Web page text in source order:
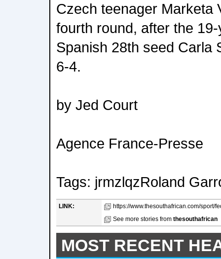
Czech teenager Marketa
fourth round, after the
Spanish 28th seed Carla
6-4.
by Jed Court
Agence France-Presse
Tags: jrmzlqzRoland
LINK:
https://www.thesouthafrican.com/sport/
See more stories from thesouthafrican
MOST RECENT